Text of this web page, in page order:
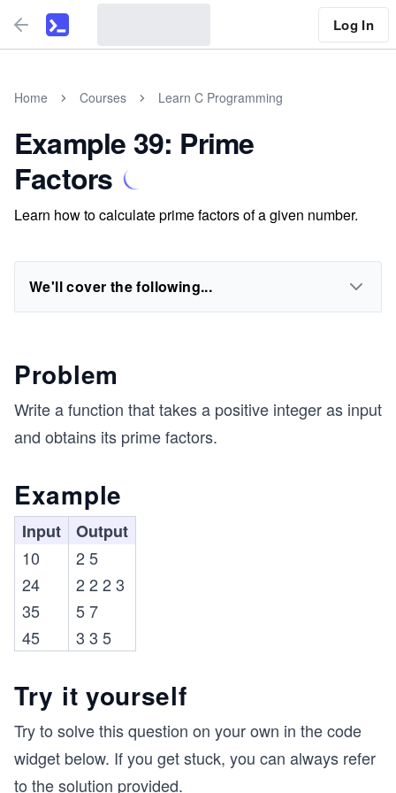
Log In
Home Courses Learn C Programming
Example 39: Prime
Factors
Learn how to calculate prime factors of a given number.
We'll cover the following...
Problem
Write a function that takes a positive integer as input
and obtains its prime factors.
Example
Input
Output
10
2 5
24
2 2 2 3
35
5 7
45
3 3 5
Try it yourself
Try to solve this question on your own in the code
widget below. If you get stuck, you can always refer
to the solution provided.